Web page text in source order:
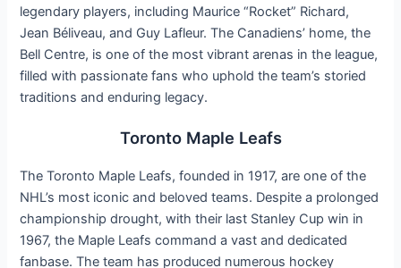
legendary players, including Maurice “Rocket” Richard,
Jean Béliveau, and Guy Lafleur. The Canadiens’ home, the
Bell Centre, is one of the most vibrant arenas in the league,
filled with passionate fans who uphold the team’s storied
traditions and enduring legacy.
Toronto Maple Leafs
The Toronto Maple Leafs, founded in 1917, are one of the
NHL’s most iconic and beloved teams. Despite a prolonged
championship drought, with their last Stanley Cup win in
1967, the Maple Leafs command a vast and dedicated
fanbase. The team has produced numerous hockey